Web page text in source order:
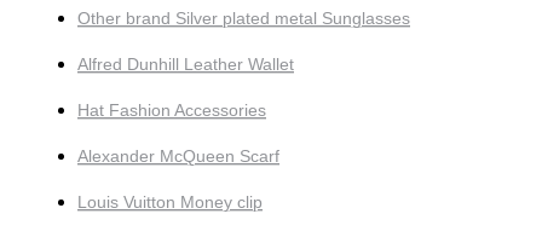
Other brand Silver plated metal Sunglasses
Alfred Dunhill Leather Wallet
Hat Fashion Accessories
Alexander McQueen Scarf
Louis Vuitton Money clip